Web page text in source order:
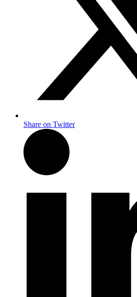
Share on Twitter